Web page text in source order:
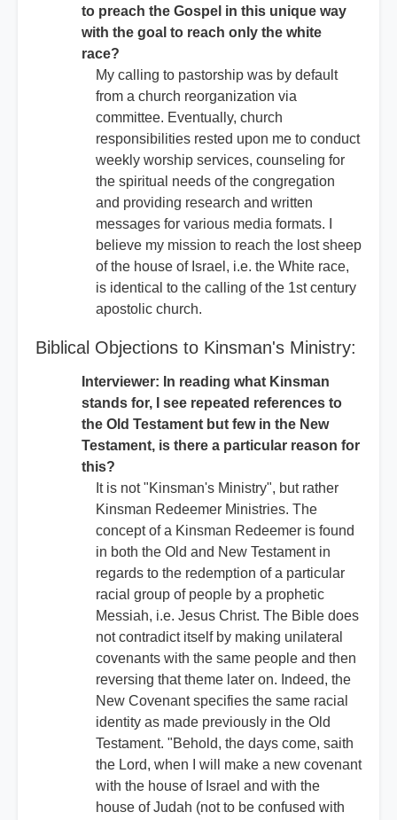
to preach the Gospel in this unique way
with the goal to reach only the white
race?
My calling to pastorship was by default
from a church reorganization via
committee. Eventually, church
responsibilities rested upon me to conduct
weekly worship services, counseling for
the spiritual needs of the congregation
and providing research and written
messages for various media formats. I
believe my mission to reach the lost sheep
of the house of Israel, i.e. the White race,
is identical to the calling of the 1st century
apostolic church.
Biblical Objections to Kinsman's Ministry:
Interviewer: In reading what Kinsman
stands for, I see repeated references to
the Old Testament but few in the New
Testament, is there a particular reason for
this?
It is not "Kinsman's Ministry", but rather
Kinsman Redeemer Ministries. The
concept of a Kinsman Redeemer is found
in both the Old and New Testament in
regards to the redemption of a particular
racial group of people by a prophetic
Messiah, i.e. Jesus Christ. The Bible does
not contradict itself by making unilateral
covenants with the same people and then
reversing that theme later on. Indeed, the
New Covenant specifies the same racial
identity as made previously in the Old
Testament. "Behold, the days come, saith
the Lord, when I will make a new covenant
with the house of Israel and with the
house of Judah (not to be confused with